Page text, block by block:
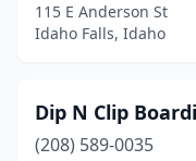
115 E Anderson St
Idaho Falls, Idaho
Dip N Clip
(208) 589-0035